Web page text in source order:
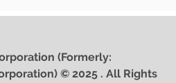
(Formerly:
© 2025 . All Rights